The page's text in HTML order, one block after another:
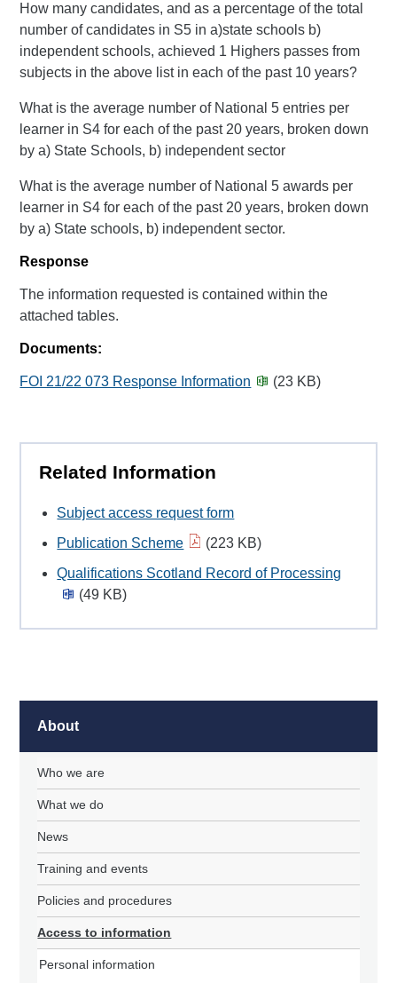
How many candidates, and as a percentage of the total
number of candidates in S5 in a)state schools b)
independent schools, achieved 1 Highers passes from
subjects in the above list in each of the past 10 years?
What is the average number of National 5 entries per
learner in S4 for each of the past 20 years, broken down
by a) State Schools, b) independent sector
What is the average number of National 5 awards per
learner in S4 for each of the past 20 years, broken down
by a) State schools, b) independent sector.
Response
The information requested is contained within the
attached tables.
Documents:
FOI 21/22 073 Response Information (23 KB)
Related Information
Subject access request form
Publication Scheme
(223 KB)
Qualifications Scotland Record of Processing
(49 KB)
About
Who we are
What we do
News
Training and events
Policies and procedures
Access to information
Personal information